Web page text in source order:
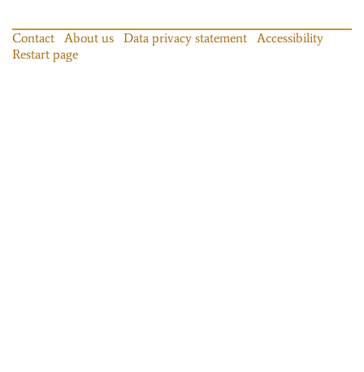
Contact About us Data privacy statement
Accessibility
Restart page